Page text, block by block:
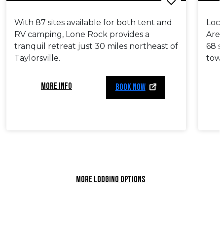
With 87 sites available for both tent and
RV camping, Lone Rock provides a
tranquil retreat just 30 miles northeast of
Taylorsville.
MORE INFO BOOK NOW
68
MORE LODGING OPTIONS